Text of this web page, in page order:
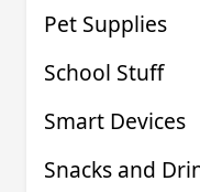
Pet Supplies
School Stuff
Smart Devices
Snacks and